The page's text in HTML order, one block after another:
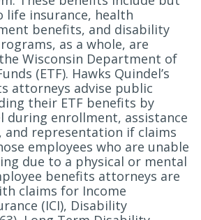
insurance, health
benefits, and disability
as a whole, are
Wisconsin Department of
(ETF). Hawks Quindel’s
attorneys advise public
their ETF benefits by
during enrollment, assistance
representation if claims
employees who are unable
due to a physical or mental
benefits attorneys are
claims for Income
(ICI), Disability